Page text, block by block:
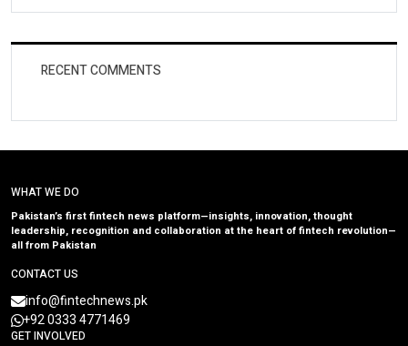
RECENT COMMENTS
WHAT WE DO
Pakistan’s first fintech news platform—insights, innovation, thought
leadership, recognition and collaboration at the heart of fintech revolution—
all from Pakistan
CONTACT US
info@fintechnews.pk
+92 0333 4771469
GET INVOLVED